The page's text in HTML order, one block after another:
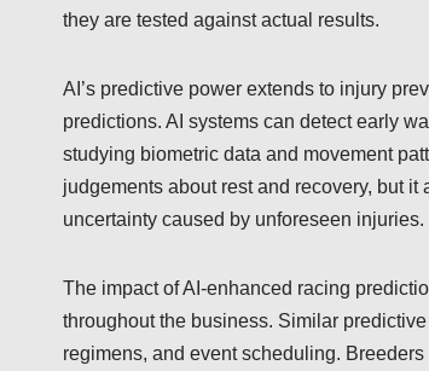
they are tested against actual results.
AI’s predictive power extends to injury
predictions. AI systems can detect early
studying biometric data and movement
judgements about rest and recovery, but
uncertainty caused by unforeseen injuries.
The impact of AI-enhanced racing
throughout the business. Similar
regimens, and event scheduling.